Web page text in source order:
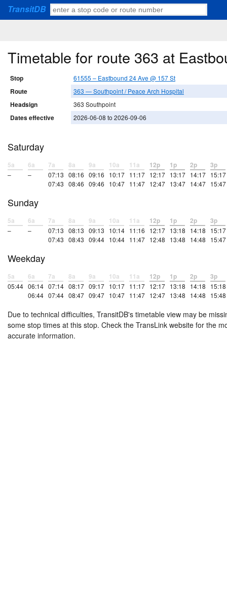
TransitDB
Timetable for route 363 at
Stop 61555 – Eastbound 24 Ave @ 157 St
Route 363 — Southpoint / Peace Arch Hospital
Headsign 363 Southpoint
Dates effective 2026-06-08 to 2026-09-06
Saturday
5a
–
6a
–
7a
07:13
07:43
8a
08:16
08:46
9a
09:16
09:46
10a
10:17
10:47
11a
11:17
11:47
12p
12:17
12:47
1p
13:17
13:47
2p
14:17
14:47
3p
15:17
15:47
Sunday
5a
–
6a
–
7a
07:13
07:43
8a
08:13
08:43
9a
09:13
09:44
10a
10:14
10:44
11a
11:16
11:47
12p
12:17
12:48
1p
13:18
13:48
2p
14:18
14:48
3p
15:17
15:47
Weekday
5a
05:44
6a
06:14
06:44
7a
07:14
07:44
8a
08:17
08:47
9a
09:17
09:47
10a
10:17
10:47
11a
11:17
11:47
12p
12:17
12:47
1p
13:18
13:48
2p
14:18
14:48
3p
15:18
15:48
Due to technical difficulties, TransitDB's timetable view may be
some stop times at this stop. Check the TransLink website for the
accurate information.